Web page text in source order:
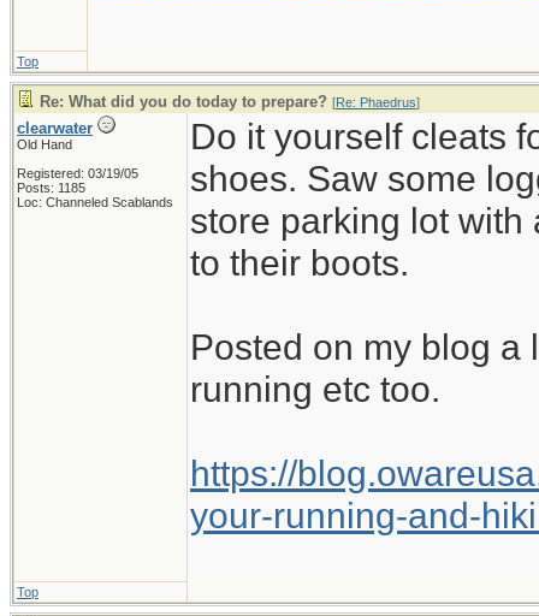
Top
Re: What did you do today to prepare? [Re: Phaedrus]
clearwater
Old Hand
Registered: 03/19/05
Posts: 1185
Loc: Channeled Scablands
Do it yourself cleats
shoes. Saw some
store parking lot
to their boots.
Posted on my blog a
running etc too.
https://
your-running-and-
Top